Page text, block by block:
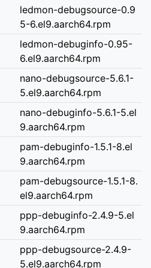
ledmon-debugsource-0.9
5-6.el9.aarch64.rpm
ledmon-debuginfo-0.95-
6.el9.aarch64.rpm
nano-debugsource-5.6.1-
5.el9.aarch64.rpm
nano-debuginfo-5.6.1-5.el
9.aarch64.rpm
pam-debuginfo-1.5.1-8.el
9.aarch64.rpm
pam-debugsource-1.5.1-8.
el9.aarch64.rpm
ppp-debuginfo-2.4.9-5.el
9.aarch64.rpm
ppp-debugsource-2.4.9-
5.el9.aarch64.rpm